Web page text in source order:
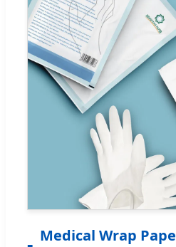
Medical Wrap